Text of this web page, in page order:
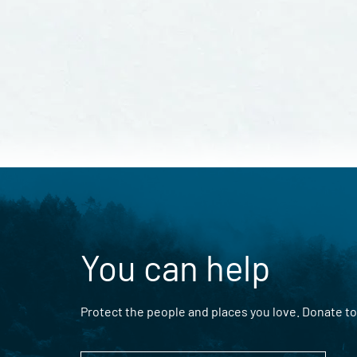
You can help
Protect the people and places you love. Donate